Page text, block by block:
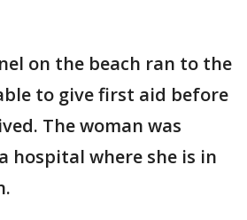
on the beach ran to the
to give first aid before
The woman was
hospital where she is in